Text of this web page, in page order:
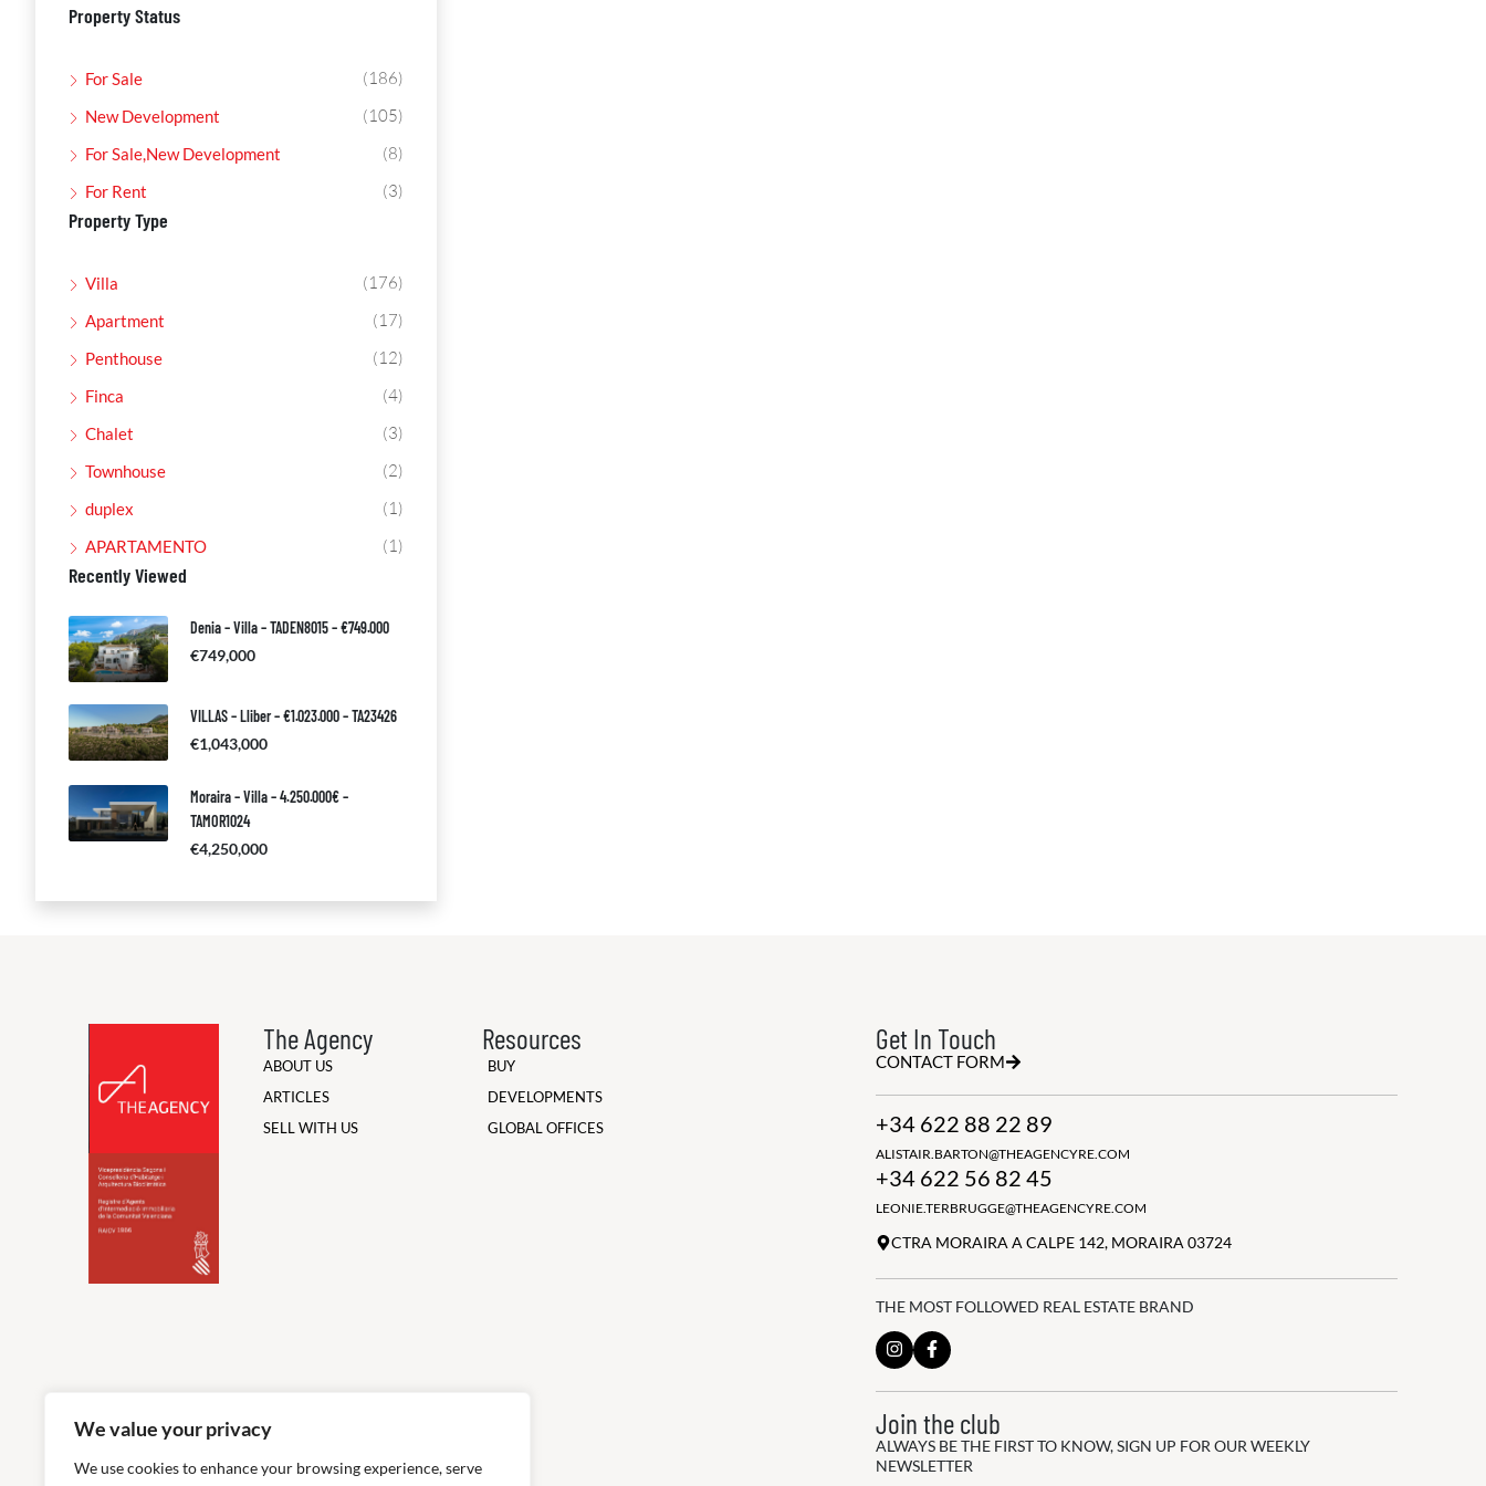
We value your privacy
We use cookies to enhance your browsing experience, serve
Property Status
For Sale (186)
New Development (105)
For Sale,New Development (8)
For Rent (3)
Property Type
Villa (176)
Apartment (17)
Penthouse (12)
Finca (4)
Chalet (3)
Townhouse (2)
duplex (1)
APARTAMENTO (1)
Recently Viewed
Denia – Villa – TADEN8015 – €749.000
€749,000
VILLAS – Lliber – €1.023.000 – TA23426
€1,043,000
Moraira – Villa – 4.250.000€ –
TAMOR1024
€4,250,000
The Agency
ABOUT US
ARTICLES
SELL WITH US
Resources
BUY
DEVELOPMENTS
GLOBAL OFFICES
Get In Touch
CONTACT FORM
+34 622 88 22 89
ALISTAIR.BARTON@THEAGENCYRE.COM
+34 622 56 82 45
LEONIE.TERBRUGGE@THEAGENCYRE.COM
CTRA MORAIRA A CALPE 142, MORAIRA 03724
THE MOST FOLLOWED REAL ESTATE BRAND
Join the club
ALWAYS BE THE FIRST TO KNOW, SIGN UP FOR OUR WEEKLY
NEWSLETTER